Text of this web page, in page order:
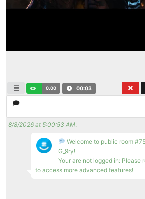
0.00 00:03
8/8/2026 at 5:00:53 AM:
Welcome to public room
G_9ry!
Your are not logged in: Please
to access more advanced features!